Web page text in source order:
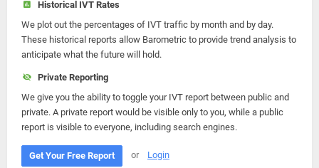
Historical IVT Rates
We plot out the percentages of IVT traffic by month and by day.
These historical reports allow Barometric to provide trend analysis to
anticipate what the future will hold.
Private Reporting
We give you the ability to toggle your IVT report between public and
private. A private report would be visible only to you, while a public
report is visible to everyone, including search engines.
Get Your Free Report or Login